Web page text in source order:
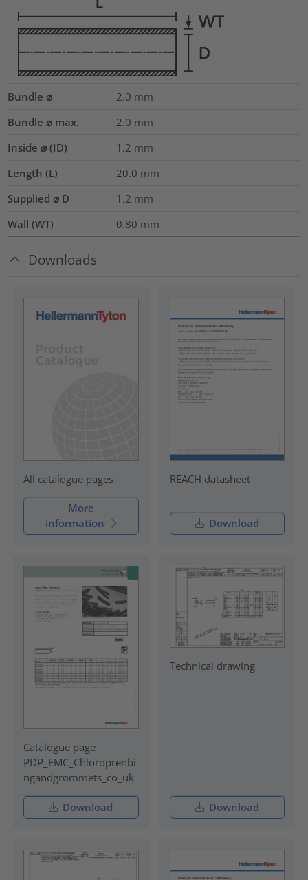
Bundle ⌀ 2.0 mm
Bundle ⌀ max.
2.0 mm
Inside ⌀ (ID)
1.2 mm
Length (L)
20.0 mm
Supplied ⌀ D
1.2 mm
Wall (WT)
0.80 mm
Downloads
All catalogue pages
More
information
REACH datasheet
Download
Catalogue page
PDP_EMC_Chloroprenbi
ngandgrommets_co_uk
Download
Technical drawing
Download